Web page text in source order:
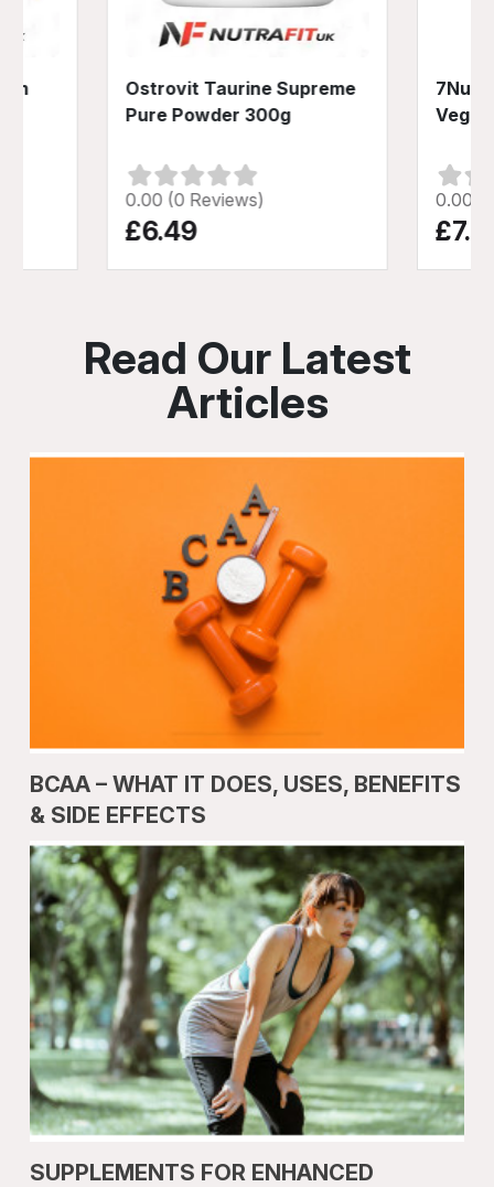
Ostrovit Taurine Supreme
Pure Powder 300g
0.00 (0 Reviews)
£6.49
Vege
0.00
Read Our Latest
Articles
BCAA – WHAT IT DOES, USES, BENEFITS
& SIDE EFFECTS
SUPPLEMENTS FOR ENHANCED